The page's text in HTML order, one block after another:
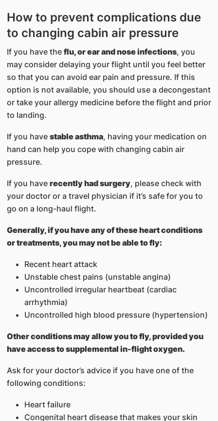
How to prevent complications due
to changing cabin air pressure
If you have the flu, or ear and nose infections, you
may consider delaying your flight until you feel better
so that you can avoid ear pain and pressure. If this
option is not available, you should use a decongestant
or take your allergy medicine before the flight and prior
to landing.
If you have stable asthma, having your medication on
hand can help you cope with changing cabin air
pressure.
If you have recently had surgery, please check with
your doctor or a travel physician if it’s safe for you to
go on a long-haul flight.
Generally, if you have any of these heart conditions
or treatments, you may not be able to fly:
Recent heart attack
Unstable chest pains (unstable angina)
Uncontrolled irregular heartbeat (cardiac
arrhythmia)
Uncontrolled high blood pressure (hypertension)
Other conditions may allow you to fly, provided you
have access to supplemental in-flight oxygen.
Ask for your doctor’s advice if you have one of the
following conditions:
Heart failure
Congenital heart disease that makes your skin